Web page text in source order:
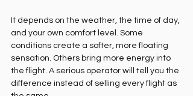
It depends on the weather, the time of day,
and your own comfort level. Some
conditions create a softer, more floating
sensation. Others bring more energy into
the flight. A serious operator will tell you the
difference instead of selling every flight as